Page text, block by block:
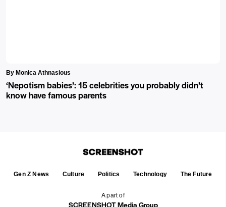
By Monica Athnasious
‘Nepotism babies’: 15 celebrities you probably didn’t
know have famous parents
A part of
SCREENSHOT Media Group
Gen Z News Culture Politics Technology The Future